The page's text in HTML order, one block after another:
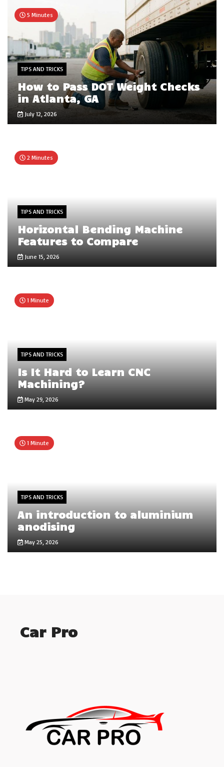
5 Minutes
TIPS AND TRICKS
How to Pass DOT Weight Checks
in Atlanta, GA
July 12, 2026
2 Minutes
TIPS AND TRICKS
Horizontal Bending Machine
Features to Compare
June 15, 2026
1 Minute
TIPS AND TRICKS
Is It Hard to Learn CNC
Machining?
May 29, 2026
1 Minute
TIPS AND TRICKS
An introduction to aluminium
anodising
May 25, 2026
Car Pro